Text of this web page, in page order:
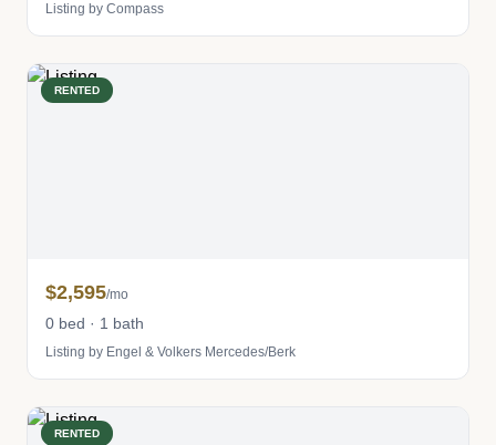
Listing by Compass
RENTED
$2,595/mo
0 bed · 1 bath
Listing by Engel & Volkers Mercedes/Berk
RENTED